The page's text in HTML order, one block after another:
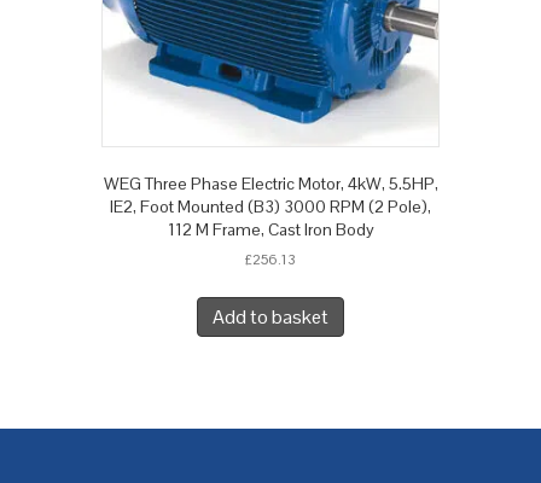
WEG Three Phase Electric Motor, 4kW, 5.5HP,
IE2, Foot Mounted (B3) 3000 RPM (2 Pole),
112 M Frame, Cast Iron Body
£256.13
Add to basket